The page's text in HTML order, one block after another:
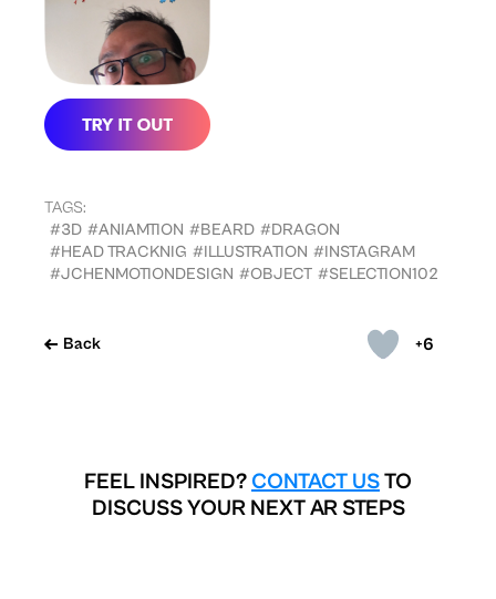
+6
Back
TAGS:
#3D #ANIAMTION #BEARD #DRAGON
#HEAD TRACKNIG #ILLUSTRATION #INSTAGRAM
#JCHENMOTIONDESIGN #OBJECT #SELECTION102
FEEL INSPIRED? CONTACT USTO
DISCUSS YOUR NEXT AR STEPS